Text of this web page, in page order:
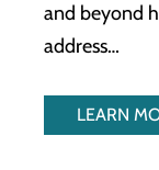
and beyond
address…
LEARN